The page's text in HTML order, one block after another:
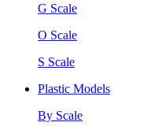
G Scale
O Scale
S Scale
Plastic Models
By Scale